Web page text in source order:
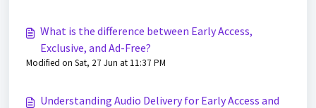
What is the difference between Early Access,
Exclusive, and Ad-Free?
Modified on Sat, 27 Jun at 11:37 PM
Understanding Audio Delivery for Early Access and